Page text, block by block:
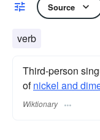
Source
verb
Third-person
ofnickel and
Wiktionary